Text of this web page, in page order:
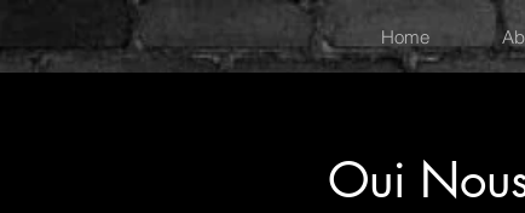
Oui
Home